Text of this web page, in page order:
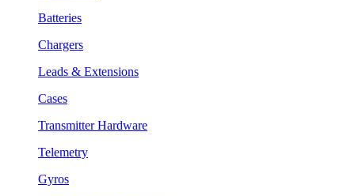
Batteries
Chargers
Leads & Extensions
Cases
Transmitter Hardware
Telemetry
Gyros